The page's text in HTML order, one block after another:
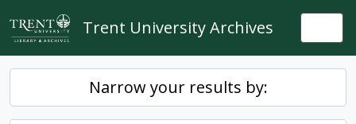
Skip to main content
Trent University Archives
Narrow your results by: